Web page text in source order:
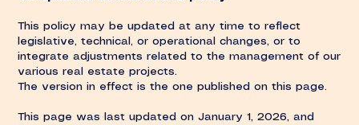
This policy may be updated at any time to reflect
legislative, technical, or operational changes, or to
integrate adjustments related to the management of our
various real estate projects.
The version in effect is the one published on this page.
This page was last updated on January 1, 2026, and